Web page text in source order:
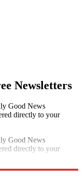
Newsletters
Good News
directly to your
Good News
directly to your